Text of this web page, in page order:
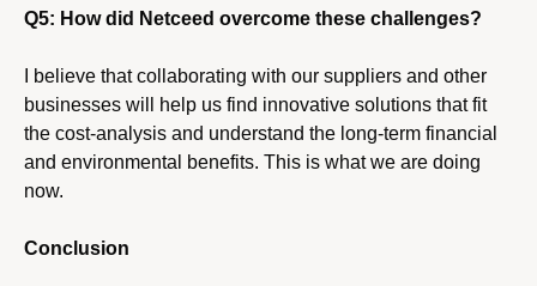
Q5: How did Netceed overcome these challenges?
I believe that collaborating with our suppliers and other
businesses will help us find innovative solutions that fit
the cost-analysis and understand the long-term financial
and environmental benefits. This is what we are doing
now.
Conclusion